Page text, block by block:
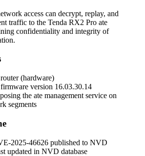
access can decrypt, replay, and
traffic to the Tenda RX2 Pro ate
confidentiality and integrity of
(hardware)
version 16.03.30.14
the ate management service on
segments
2025-46626 published to NVD
updated in NVD database